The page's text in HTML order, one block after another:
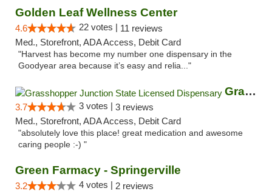
Golden Leaf Wellness Center
4.6 22 votes | 11 reviews
Med., Storefront, ADA Access, Debit Card
"Harvest has become my number one dispensary in the
Goodyear area because it’s easy and relia..."
Grasshopper Junction State Licensed Dispen...
3.7 3 votes | 3 reviews
Med., Storefront, ADA Access, Debit Card
"absolutely love this place! great medication and awesome
caring people :-) "
Green Farmacy - Springerville
3.2 4 votes | 2 reviews